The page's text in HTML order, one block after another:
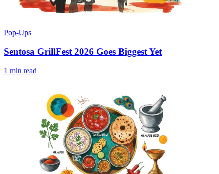
Pop-Ups
Sentosa GrillFest 2026 Goes Biggest Yet
1 min read